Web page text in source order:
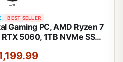
BEST SELLER
Gaming PC, AMD Ryzen 7
5060, 1TB NVMe SSD,
Desktop